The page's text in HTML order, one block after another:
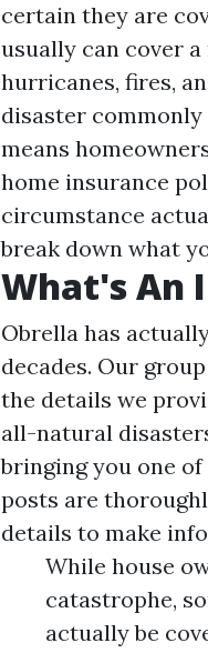
certain they are
usually can cover
hurricanes, fires,
disaster
means
home insurance
circumstance
break down what
What's An
Obrella has
decades. Our
the details we
all-natural
bringing you one
posts are
details to make
While house
catastrophe,
actually be